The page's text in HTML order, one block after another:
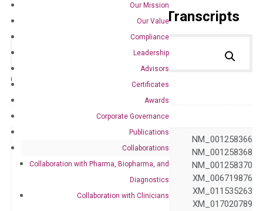
Our Mission
Our Value
Compliance
Leadership
Advisors
Certificates
Awards
Corporate Governance
Publications
Collaborations
Collaboration with Pharma, Biopharma, and
Diagnostics
Collaboration with Clinicians
Primer Alignment to the Transcripts
Catalog No.: Category:qPCR
81624
Accession
NM_001042517 NM_001258366
NM_001258367 NM_001258368
NM_001258369 NM_001258370
NM_030932 XM_006719876
XM_011535258 XM_011535263
XM_011535265 XM_017020789